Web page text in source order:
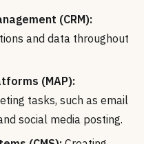
(CRM):
and data throughout
(MAP):
tasks, such as email
social media posting.